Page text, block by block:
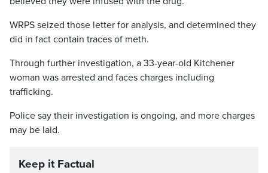
WRPS seized those letter for analysis, and determined they
did in fact contain traces of meth.
Through further investigation, a 33-year-old Kitchener
woman was arrested and faces charges including
trafficking.
Police say their investigation is ongoing, and more charges
may be laid.
Keep it Factual